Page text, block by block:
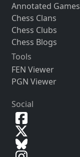
Annotated Games
Chess Clans
Chess Clubs
Chess Blogs
Tools
FEN Viewer
PGN Viewer
Social